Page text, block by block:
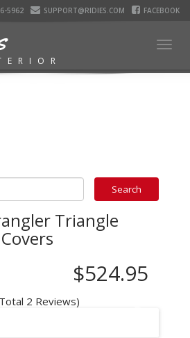
5962 SUPPORT@RIDIES.COM FACEBOOK
Triangle
$524.95
2 Reviews)